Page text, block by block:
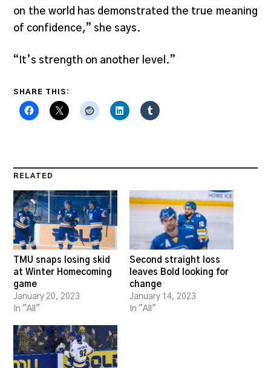
on the world has demonstrated the true meaning
of confidence,” she says.
“It’s strength on another level.”
SHARE THIS:
RELATED
TMU snaps losing skid
at Winter Homecoming
game
January 20, 2023
In "All"
Second straight loss
leaves Bold looking for
change
January 14, 2023
In "All"